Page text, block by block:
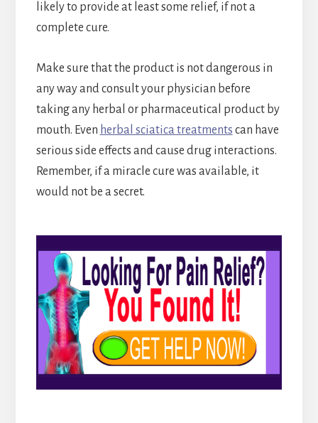
likely to provide at least some relief, if not a
complete cure.
Make sure that the product is not dangerous in
any way and consult your physician before
taking any herbal or pharmaceutical product by
mouth. Even herbal sciatica treatments can have
serious side effects and cause drug interactions.
Remember, if a miracle cure was available, it
would not be a secret.